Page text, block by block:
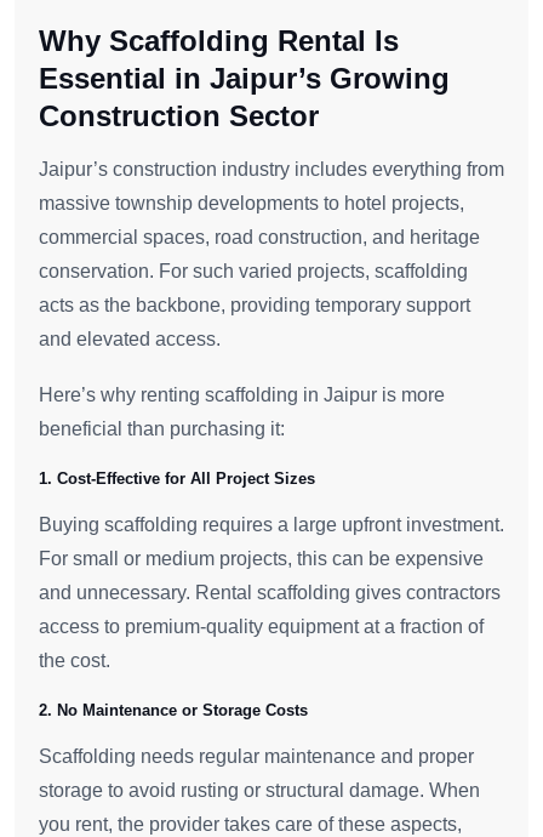
Why Scaffolding Rental Is
Essential in Jaipur’s Growing
Construction Sector
Jaipur’s construction industry includes everything from
massive township developments to hotel projects,
commercial spaces, road construction, and heritage
conservation. For such varied projects, scaffolding
acts as the backbone, providing temporary support
and elevated access.
Here’s why renting scaffolding in Jaipur is more
beneficial than purchasing it:
1. Cost-Effective for All Project Sizes
Buying scaffolding requires a large upfront investment.
For small or medium projects, this can be expensive
and unnecessary. Rental scaffolding gives contractors
access to premium-quality equipment at a fraction of
the cost.
2. No Maintenance or Storage Costs
Scaffolding needs regular maintenance and proper
storage to avoid rusting or structural damage. When
you rent, the provider takes care of these aspects,